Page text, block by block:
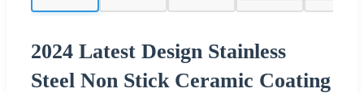
2024 Latest Design Stainless
Steel Non Stick Ceramic Coating